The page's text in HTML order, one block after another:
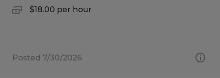
$18.00 per hour
Posted 7/30/2026